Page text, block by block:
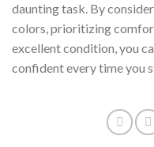
daunting task. By
colors, prioritizing
excellent condition, you
confident every time you